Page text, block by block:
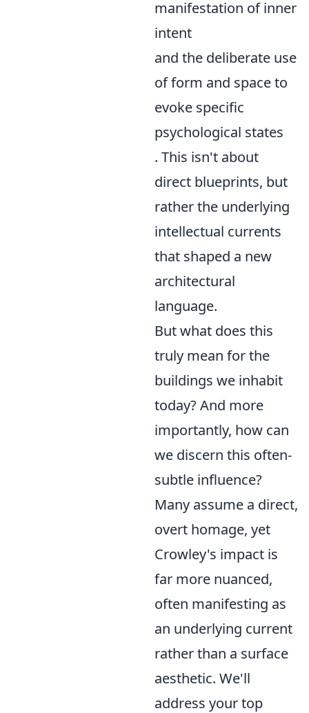
manifestation of inner
intent
and the deliberate use
of form and space to
evoke specific
psychological states
. This isn't about
direct blueprints, but
rather the underlying
intellectual currents
that shaped a new
architectural
language.
But what does this
truly mean for the
buildings we inhabit
today? And more
importantly, how can
we discern this often-
subtle influence?
Many assume a direct,
overt homage, yet
Crowley's impact is
far more nuanced,
often manifesting as
an underlying current
rather than a surface
aesthetic. We'll
address your top